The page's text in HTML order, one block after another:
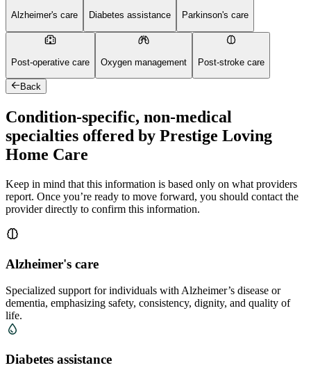
Alzheimer's care Diabetes assistance Parkinson's care
Post-operative care Oxygen management Post-stroke care
Back
Condition-specific, non-medical
specialties offered by Prestige Loving
Home Care
Keep in mind that this information is based only on what providers
report. Once you’re ready to move forward, you should contact the
provider directly to confirm this information.
Alzheimer's care
Specialized support for individuals with Alzheimer’s disease or
dementia, emphasizing safety, consistency, dignity, and quality of
life.
Diabetes assistance